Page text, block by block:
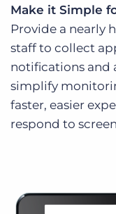
Make it Simple
Provide a nearly
staff to collect
notifications and
simplify
faster, easier
respond to